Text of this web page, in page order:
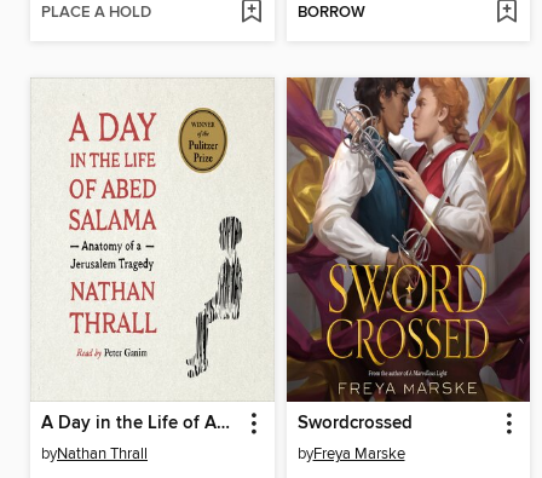
PLACE A HOLD BORROW
A Day in the Life of Abed Salama
byNathan Thrall
Swordcrossed
byFreya Marske